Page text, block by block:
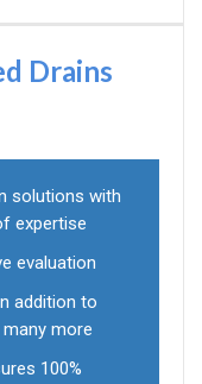
Drains
solutions with
expertise
evaluation
addition to
more
100%